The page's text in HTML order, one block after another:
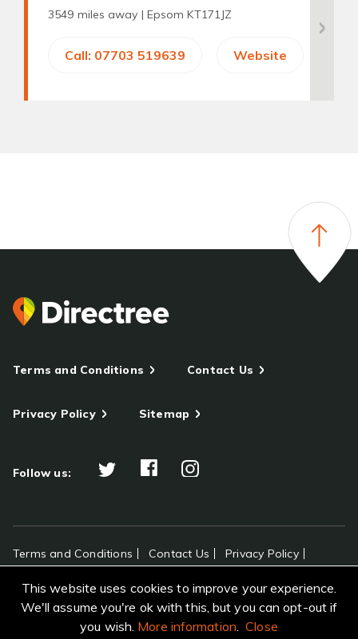
3549 miles away | Epsom KT171JZ
Call: 07703 519639 Website
Terms and Conditions Contact Us
Privacy Policy Sitemap
Follow us:
Terms and Conditions Contact Us
Privacy Policy
All rights reserved Directree © 2026
This website uses cookies to improve your experience.
We'll assume you're ok with this, but you can opt-out if
you wish. More information.Close